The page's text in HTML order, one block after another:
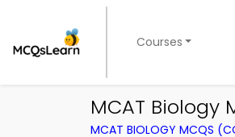
Courses
MCAT Biology
MCAT BIOLOGY MCQS